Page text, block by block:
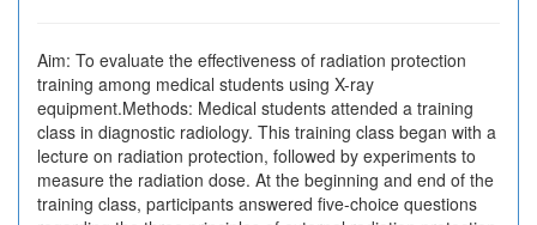
Aim: To evaluate the effectiveness of radiation protection
training among medical students using X-ray
equipment.Methods: Medical students attended a training
class in diagnostic radiology. This training class began with a
lecture on radiation protection, followed by experiments to
measure the radiation dose. At the beginning and end of the
training class, participants answered five-choice questions